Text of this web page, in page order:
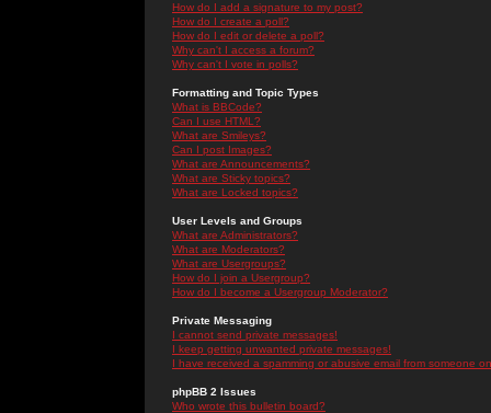
How do I add a signature to my post?
How do I create a poll?
How do I edit or delete a poll?
Why can't I access a forum?
Why can't I vote in polls?
Formatting and Topic Types
What is BBCode?
Can I use HTML?
What are Smileys?
Can I post Images?
What are Announcements?
What are Sticky topics?
What are Locked topics?
User Levels and Groups
What are Administrators?
What are Moderators?
What are Usergroups?
How do I join a Usergroup?
How do I become a Usergroup Moderator?
Private Messaging
I cannot send private messages!
I keep getting unwanted private messages!
I have received a spamming or abusive email from someone
phpBB 2 Issues
Who wrote this bulletin board?